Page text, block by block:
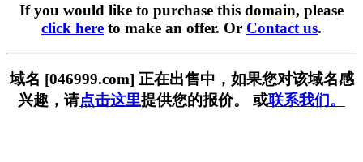
If you would like to purchase this domain, please
click here to make an offer. Or Contact us.
域名 [046999.com] 正在出售中，如果您对该域名感
兴趣，请点击这里提供您的报价。 或联系我们。